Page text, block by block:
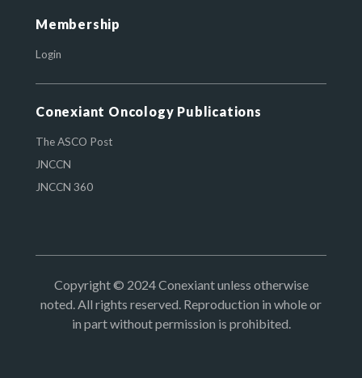
Membership
Login
Conexiant Oncology Publications
The ASCO Post
JNCCN
JNCCN 360
Copyright © 2024 Conexiant unless otherwise
noted. All rights reserved. Reproduction in whole or
in part without permission is prohibited.